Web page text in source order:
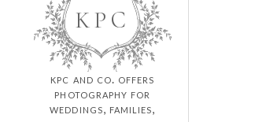
P C
K
kpc and co. offers
photography for
weddings, families,